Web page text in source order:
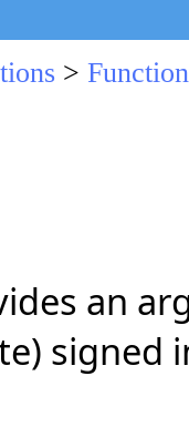
>
an
signed